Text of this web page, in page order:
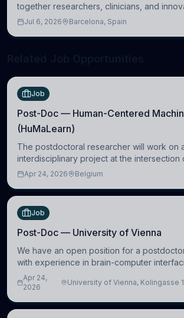
together researchers, clinicians, and
molecular, cellular, systems, cognitive, and
Jul 6, 2026 Barcelona, Spain
Job
Post-Doc — Human-Centered
(HuMaLearn)
The postdoctoral researcher will work on
interdisciplinary project at the intersection
learning and comparative politics. The
Apr 24, 2026 Belgium
Job
Post-Doc — University of Vienna
We have an open position for a
with experience in brain-computer
intelligence to further advance our new
Artificial Intelligence (BAI)
Apr 24,
2026
University of Vienna, Kolingasse